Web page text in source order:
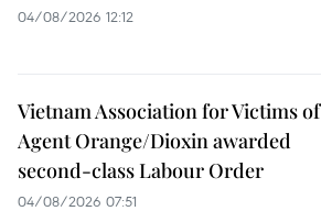
04/08/2026 12:12
Vietnam Association for Victims of
Agent Orange/Dioxin awarded
second-class Labour Order
04/08/2026 07:51